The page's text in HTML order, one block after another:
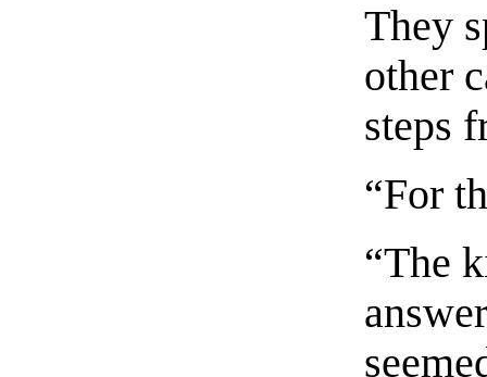
They
other
steps
“For
“The